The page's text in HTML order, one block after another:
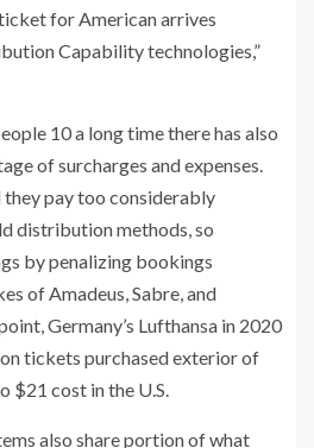
for American arrives
Capability technologies,”
10 a long time there has also
of surcharges and expenses.
pay too considerably
distribution methods, so
by penalizing bookings
of Amadeus, Sabre, and
Germany’s Lufthansa in 2020
tickets purchased exterior of
$21 cost in the U.S.
also share portion of what